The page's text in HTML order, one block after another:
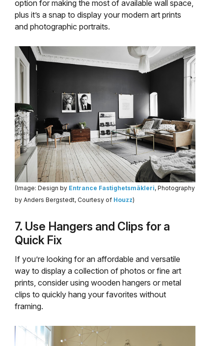
option for making the most of available wall space,
plus it’s a snap to display your modern art prints
and photographic portraits.
(Image: Design by Entrance Fastighetsmäkleri, Photography
by Anders Bergstedt, Courtesy of Houzz)
7. Use Hangers and Clips for a
Quick Fix
If you’re looking for an affordable and versatile
way to display a collection of photos or fine art
prints, consider using wooden hangers or metal
clips to quickly hang your favorites without
framing.